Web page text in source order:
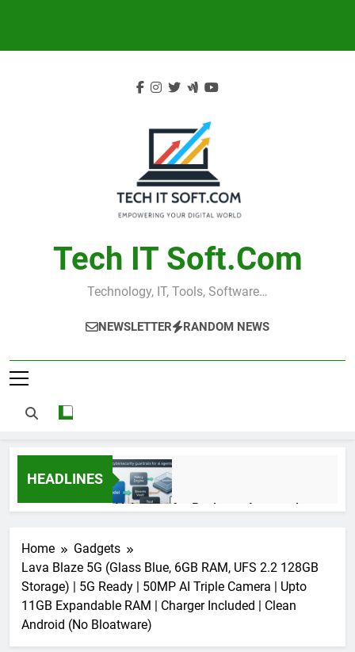
Tech IT Soft.com
Technology, IT, Tools, Software…
NEWSLETTER RANDOM NEWS
HEADLINES
AI Agents for Business Automation:
3 Months Ago
AI Agents in Cybersecurity: Secure
Autonomous Workflows in 2026
3 Months Ago
Home
Gadgets
Lava Blaze 5G (Glass Blue, 6GB RAM, UFS 2.2 128GB
Storage) | 5G Ready | 50MP AI Triple Camera | Upto
11GB Expandable RAM | Charger Included | Clean
Android (No Bloatware)